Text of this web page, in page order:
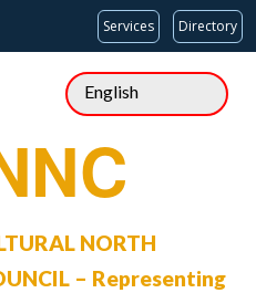
Services Directory
NORTH
– Representing